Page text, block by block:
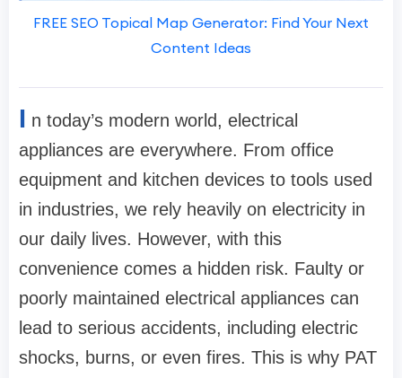
FREE SEO Topical Map Generator: Find Your Next
Content Ideas
I n today’s modern world, electrical
appliances are everywhere. From office
equipment and kitchen devices to tools used
in industries, we rely heavily on electricity in
our daily lives. However, with this
convenience comes a hidden risk. Faulty or
poorly maintained electrical appliances can
lead to serious accidents, including electric
shocks, burns, or even fires. This is why PAT